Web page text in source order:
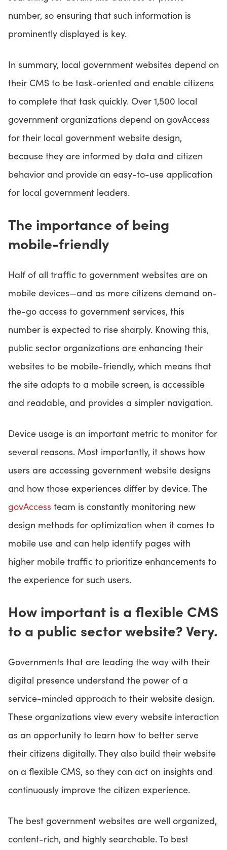
number, so ensuring that such information is
prominently displayed is key.
In summary, local government websites depend on
their CMS to be task-oriented and enable citizens
to complete that task quickly. Over 1,500 local
government organizations depend on govAccess
for their local government website design,
because they are informed by data and citizen
behavior and provide an easy-to-use application
for local government leaders.
The importance of being
mobile-friendly
Half of all traffic to government websites are on
mobile devices—and as more citizens demand on-
the-go access to government services, this
number is expected to rise sharply. Knowing this,
public sector organizations are enhancing their
websites to be mobile-friendly, which means that
the site adapts to a mobile screen, is accessible
and readable, and provides a simpler navigation.
Device usage is an important metric to monitor for
several reasons. Most importantly, it shows how
users are accessing government website designs
and how those experiences differ by device. The
govAccess team is constantly monitoring new
design methods for optimization when it comes to
mobile use and can help identify pages with
higher mobile traffic to prioritize enhancements to
the experience for such users.
How important is a flexible CMS
to a public sector website? Very.
Governments that are leading the way with their
digital presence understand the power of a
service-minded approach to their website design.
These organizations view every website interaction
as an opportunity to learn how to better serve
their citizens digitally. They also build their website
on a flexible CMS, so they can act on insights and
continuously improve the citizen experience.
The best government websites are well organized,
content-rich, and highly searchable. To best